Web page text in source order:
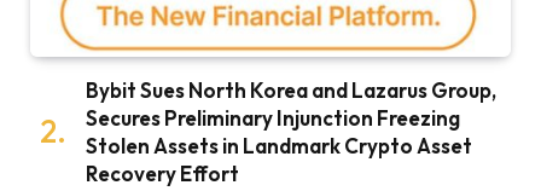
Bybit Sues North Korea and Lazarus Group,
Secures Preliminary Injunction Freezing
Stolen Assets in Landmark Crypto Asset
Recovery Effort